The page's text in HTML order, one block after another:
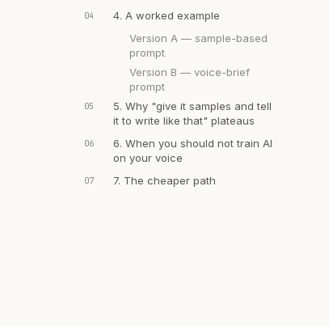
04
4. A worked example
Version A — sample-based
prompt
Version B — voice-brief
prompt
05
5. Why "give it samples and tell
it to write like that" plateaus
06
6. When you should not train AI
on your voice
07 7. The cheaper path